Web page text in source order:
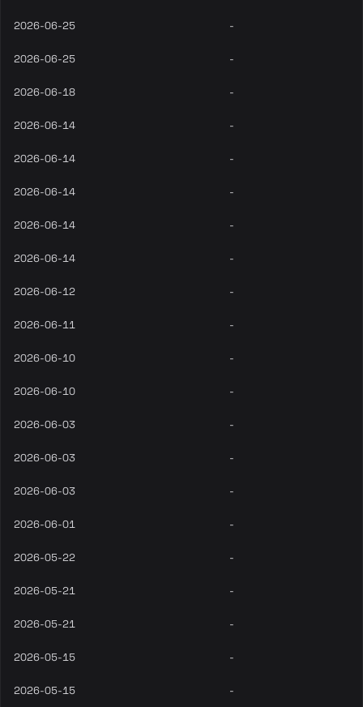
2026-06-25 -
2026-06-25 -
2026-06-18 -
2026-06-14 -
2026-06-14 -
2026-06-14 -
2026-06-14 -
2026-06-14 -
2026-06-12 -
2026-06-11 -
2026-06-10 -
2026-06-10 -
2026-06-03 -
2026-06-03 -
2026-06-03 -
2026-06-01 -
2026-05-22 -
2026-05-21 -
2026-05-21 -
2026-05-15 -
2026-05-15 -